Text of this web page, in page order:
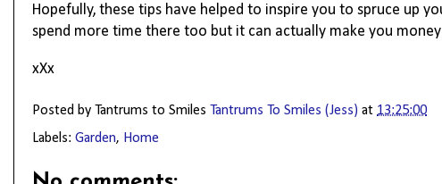
Hopefully, these tips have helped to inspire you to spruce up
spend more time there too but it can actually make you
xXx
Posted by Tantrums to Smiles Tantrums To Smiles (Jess) at 13:25:00
Labels: Garden, Home